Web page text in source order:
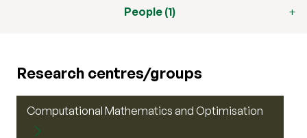
People (1)
Research centres/groups
Computational Mathematics and Optimisation